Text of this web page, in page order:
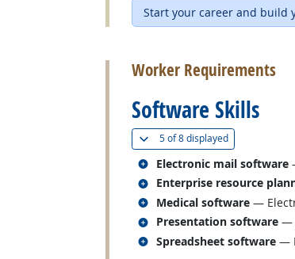
Start your career and build
Worker Requirements
Software Skills
5 of8 displayed(
Electronic mail software
Related occupations
Enterprise resource
Related occupations
Medical software —
Related occupations
Presentation software —
Related occupations
Spreadsheet software —
Related occupations